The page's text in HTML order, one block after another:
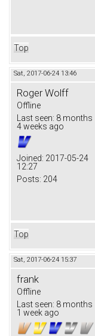
Top
Sat, 2017-06-24 13:46
Roger Wolff
Offline
Last seen: 8 months
4 weeks ago
Joined: 2017-05-24
12:27
Posts: 204
Top
Sat, 2017-06-24 15:37
frank
Offline
Last seen: 8 months
1 week ago